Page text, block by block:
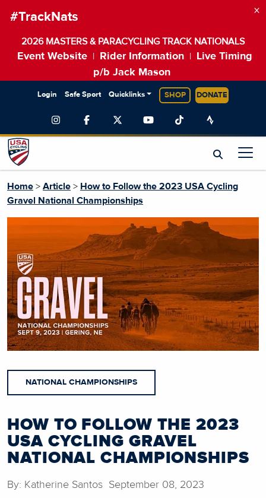
#TrackNats
2026 MASTERS & PARACYCLING TRACK NATIONALS
Event Website Rider Information
Live Timing
p/b Jack Mason
×
Login Safe Sport Quicklinks SHOP DONATE
Home > Article > How to Follow the 2023 USA Cycling
Gravel National Championships
NATIONAL CHAMPIONSHIPS
HOW TO FOLLOW THE 2023
USA CYCLING GRAVEL
NATIONAL CHAMPIONSHIPS
By: Katherine Santos September 08, 2023